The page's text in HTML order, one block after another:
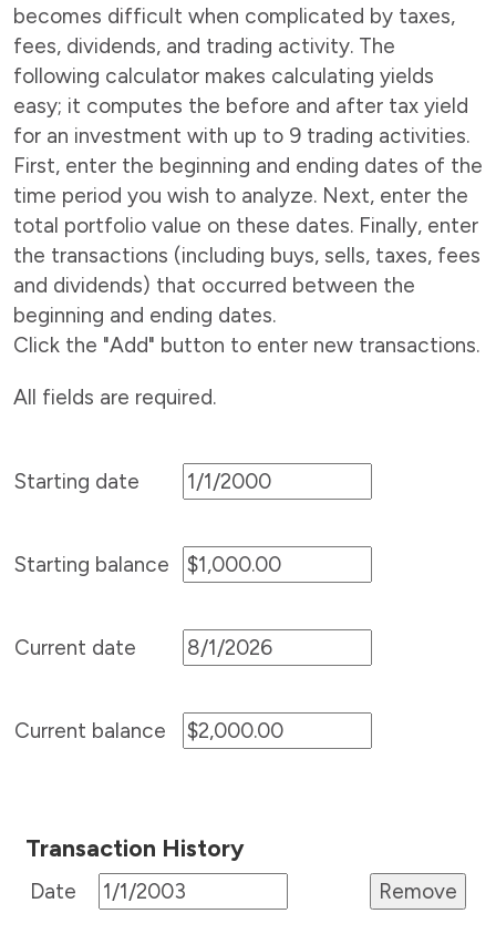
becomes difficult when complicated by taxes,
fees, dividends, and trading activity. The
following calculator makes calculating yields
easy; it computes the before and after tax yield
for an investment with up to 9 trading activities.
First, enter the beginning and ending dates of the
time period you wish to analyze. Next, enter the
total portfolio value on these dates. Finally, enter
the transactions (including buys, sells, taxes, fees
and dividends) that occurred between the
beginning and ending dates.
Click the "Add" button to enter new transactions.
All fields are required.
Starting date
Starting balance
Current date
Current balance
Transaction History
Date